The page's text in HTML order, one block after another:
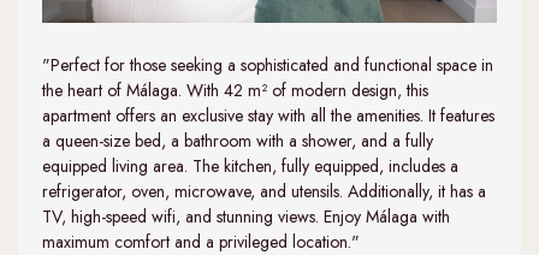
"Perfect for those seeking a sophisticated and functional space in
the heart of Málaga. With 42 m² of modern design, this
apartment offers an exclusive stay with all the amenities. It features
a queen-size bed, a bathroom with a shower, and a fully
equipped living area. The kitchen, fully equipped, includes a
refrigerator, oven, microwave, and utensils. Additionally, it has a
TV, high-speed wifi, and stunning views. Enjoy Málaga with
maximum comfort and a privileged location."